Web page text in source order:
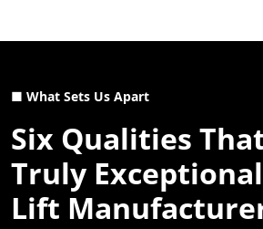
■ What Sets Us Apart
Six Qualities
Truly
Lift